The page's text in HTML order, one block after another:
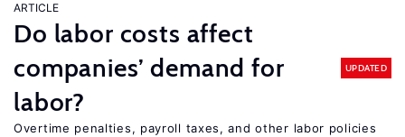
ARTICLE
Do labor costs affect
companies’ demand for
labor?
UPDATED
Overtime penalties, payroll taxes, and other labor policies